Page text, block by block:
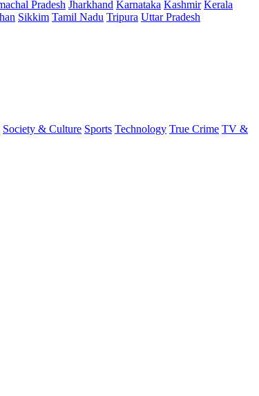
Pradesh Jharkhand Karnataka Kashmir Kerala
Sikkim Tamil Nadu Tripura Uttar Pradesh
Society & Culture Sports Technology True Crime TV &